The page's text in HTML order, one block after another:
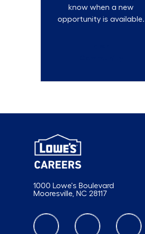
know when a new
opportunity is available.
1000 Lowe's Boulevard
Mooresville, NC 28117
follow us